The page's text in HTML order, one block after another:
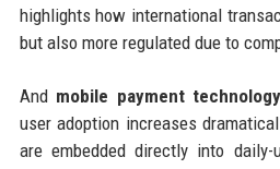
highlights how international
but also more regulated due to
And mobile payment
user adoption increases
are embedded directly into